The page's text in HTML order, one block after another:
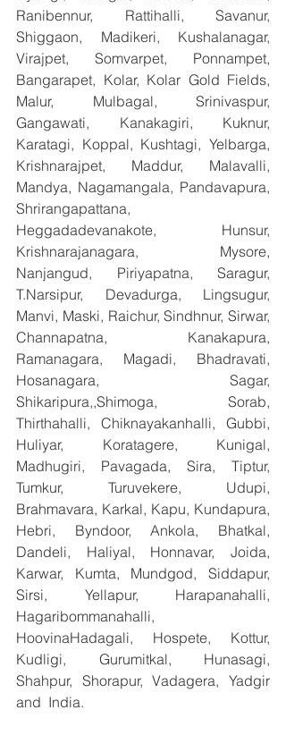
Ranibennur, Rattihalli, Savanur,
Shiggaon, Madikeri, Kushalanagar,
Virajpet, Somvarpet, Ponnampet,
Bangarapet, Kolar, Kolar Gold Fields,
Malur, Mulbagal, Srinivaspur,
Gangawati, Kanakagiri, Kuknur,
Karatagi, Koppal, Kushtagi, Yelbarga,
Krishnarajpet, Maddur, Malavalli,
Mandya, Nagamangala, Pandavapura,
Shrirangapattana,
Heggadadevanakote, Hunsur,
Krishnarajanagara, Mysore,
Nanjangud, Piriyapatna, Saragur,
T.Narsipur, Devadurga, Lingsugur,
Manvi, Maski, Raichur, Sindhnur, Sirwar,
Channapatna, Kanakapura,
Ramanagara, Magadi, Bhadravati,
Hosanagara, Sagar,
Shikaripura,,Shimoga, Sorab,
Thirthahalli, Chiknayakanhalli, Gubbi,
Huliyar, Koratagere, Kunigal,
Madhugiri, Pavagada, Sira, Tiptur,
Tumkur, Turuvekere, Udupi,
Brahmavara, Karkal, Kapu, Kundapura,
Hebri, Byndoor, Ankola, Bhatkal,
Dandeli, Haliyal, Honnavar, Joida,
Karwar, Kumta, Mundgod, Siddapur,
Sirsi, Yellapur, Harapanahalli,
Hagaribommanahalli,
HoovinaHadagali, Hospete, Kottur,
Kudligi, Gurumitkal, Hunasagi,
Shahpur, Shorapur, Vadagera, Yadgir
and  India.